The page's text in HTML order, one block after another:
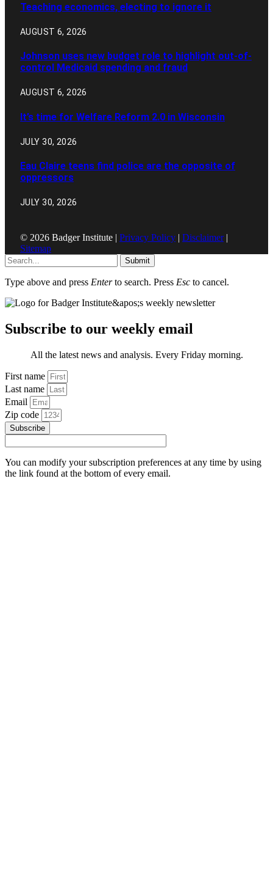
Teaching economics, electing to ignore it
AUGUST 6, 2026
Johnson uses new budget role to highlight out-of-
control Medicaid spending and fraud
AUGUST 6, 2026
It’s time for Welfare Reform 2.0 in Wisconsin
JULY 30, 2026
Eau Claire teens find police are the opposite of
oppressors
JULY 30, 2026
© 2026 Badger Institute | Privacy Policy | Disclaimer|
Sitemap
Submit
Type above and press Enterto search. Press Esc to cancel.
Subscribe to our weekly email
All the latest news and analysis. Every Friday morning.
First name
Last name
Email
Zip code
Subscribe
You can modify your subscription preferences at any time by using
the link found at the bottom of every email.